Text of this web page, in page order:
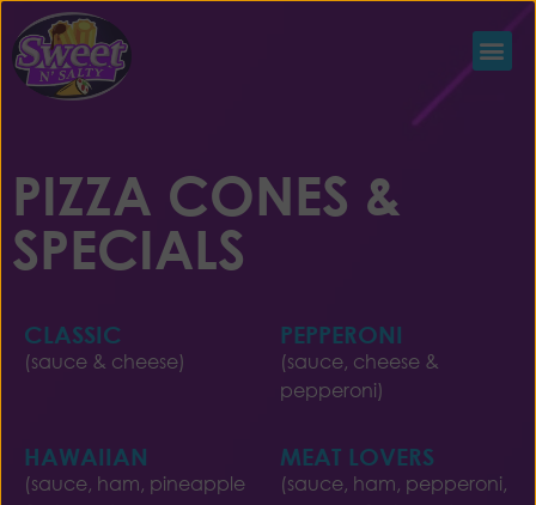
PIZZA CONES &
SPECIALS
CLASSIC
(sauce & cheese)
PEPPERONI
(sauce, cheese &
pepperoni)
HAWAIIAN
(sauce, ham, pineapple
MEAT LOVERS
(sauce, ham, pepperoni,